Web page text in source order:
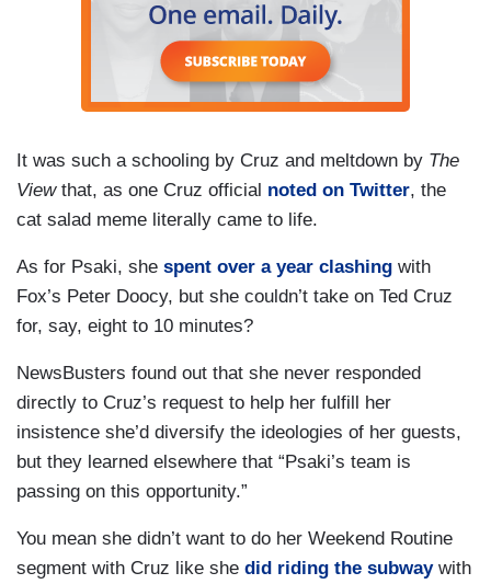
It was such a schooling by Cruz and meltdown by The
Viewthat, as one Cruz official noted on Twitter, the
cat salad meme literally came to life.
As for Psaki, she spent over a year clashing with
Fox’s Peter Doocy, but she couldn’t take on Ted Cruz
for, say, eight to 10 minutes?
NewsBusters found out that she never responded
directly to Cruz’s request to help her fulfill her
insistence she’d diversify the ideologies of her guests,
but they learned elsewhere that “Psaki’s team is
passing on this opportunity.”
You mean she didn’t want to do her Weekend Routine
segment with Cruz like she did riding the subwaywith